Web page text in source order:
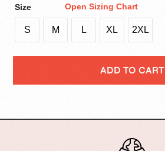
Size Open Sizing Chart
S M L XL 2XL
ADD TO CART